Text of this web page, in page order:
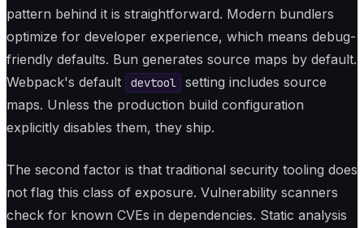
pattern behind it is straightforward. Modern bundlers
optimize for developer experience, which means debug-
friendly defaults. Bun generates source maps by default.
Webpack's default
devtool
setting includes source
maps. Unless the production build configuration
explicitly disables them, they ship.
The second factor is that traditional security tooling does
not flag this class of exposure. Vulnerability scanners
check for known CVEs in dependencies. Static analysis